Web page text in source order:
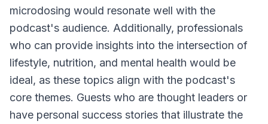
microdosing would resonate well with the
podcast's audience. Additionally, professionals
who can provide insights into the intersection of
lifestyle, nutrition, and mental health would be
ideal, as these topics align with the podcast's
core themes. Guests who are thought leaders or
have personal success stories that illustrate the